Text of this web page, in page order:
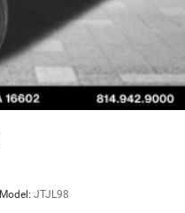
Model: JTJL98